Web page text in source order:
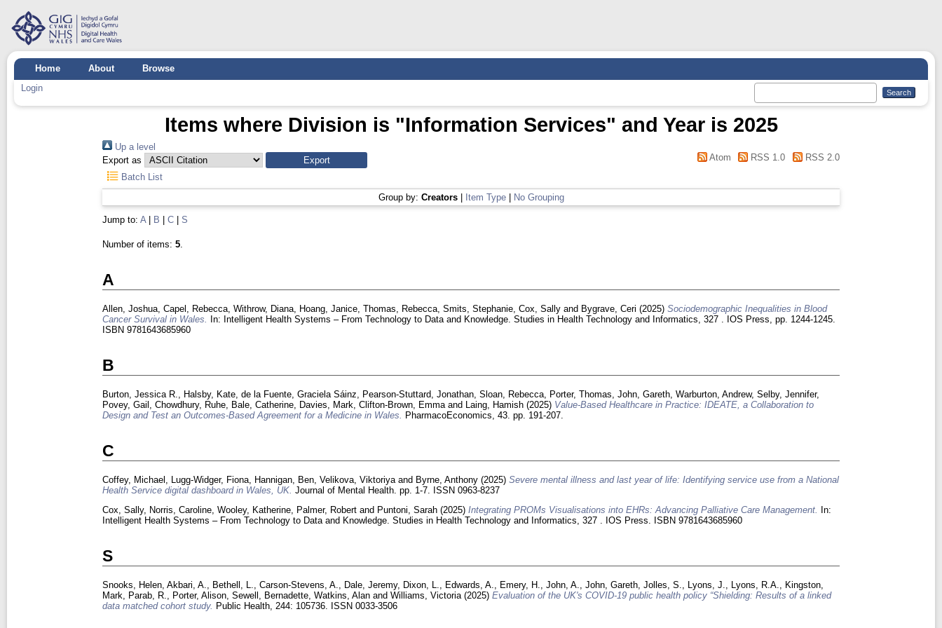
Home About
Browse
Login
Items where Division is "Information Services" and Year is 2025
Up a level
Export as
Atom RSS 1.0
RSS 2.0
Batch List
Group by: Creators| Item Type| No Grouping
Jump to:A| B |C |S
Number of items:5.
A
Allen, Joshua,Capel, Rebecca,Withrow, Diana, Hoang, Janice,Thomas, Rebecca,Smits, Stephanie,Cox, Sally and Bygrave, Ceri (2025)Sociodemographic Inequalities in Blood
Cancer Survival in Wales.
In: Intelligent Health Systems – From Technology to Data and Knowledge. Studies in Health Technology and Informatics, 327 . IOS Press, pp. 1244-1245.
ISBN 9781643685960
B
Burton, Jessica R., Halsby, Kate,de la Fuente, Graciela Sáinz, Pearson‑Stuttard, Jonathan,Sloan, Rebecca, Porter, Thomas,John, Gareth,Warburton, Andrew,Selby, Jennifer,
Povey, Gail ,Chowdhury, Ruhe, Bale, Catherine, Davies, Mark,Clifton-Brown, Emmaand Laing, Hamish (2025) Value-Based Healthcare in Practice: IDEATE, a Collaboration to
Design and Test an Outcomes-Based Agreement for a Medicine in Wales. PharmacoEconomics, 43. pp. 191-207.
C
Coffey, Michael , Lugg-Widger, Fiona, Hannigan, Ben,Velikova, Viktoriyaand Byrne, Anthony (2025)Severe mental illness and last year of life: Identifying service use from a National
Health Service digital dashboard in Wales, UK. Journal of Mental Health. pp. 1-7. ISSN 0963-8237
Cox, Sally, Norris, Caroline,Wooley, Katherine, Palmer, Robert and Puntoni, Sarah (2025)Integrating PROMs Visualisations into EHRs: Advancing Palliative Care Management.
In:
Intelligent Health Systems – From Technology to Data and Knowledge. Studies in Health Technology and Informatics, 327 . IOS Press. ISBN 9781643685960
S
Snooks, Helen,Akbari, A., Bethell, L.,Carson-Stevens, A., Dale, Jeremy, Dixon, L., Edwards, A., Emery, H.,John, A.,John, Gareth,Jolles, S., Lyons, J., Lyons, R.A., Kingston,
Mark, Parab, R., Porter, Alison,Sewell, Bernadette,Watkins, Alan andWilliams, Victoria(2025)Evaluation of the UK's COVID-19 public health policy “Shielding: Results of a linked
data matched cohort study. Public Health, 244: 105736. ISSN 0033-3506